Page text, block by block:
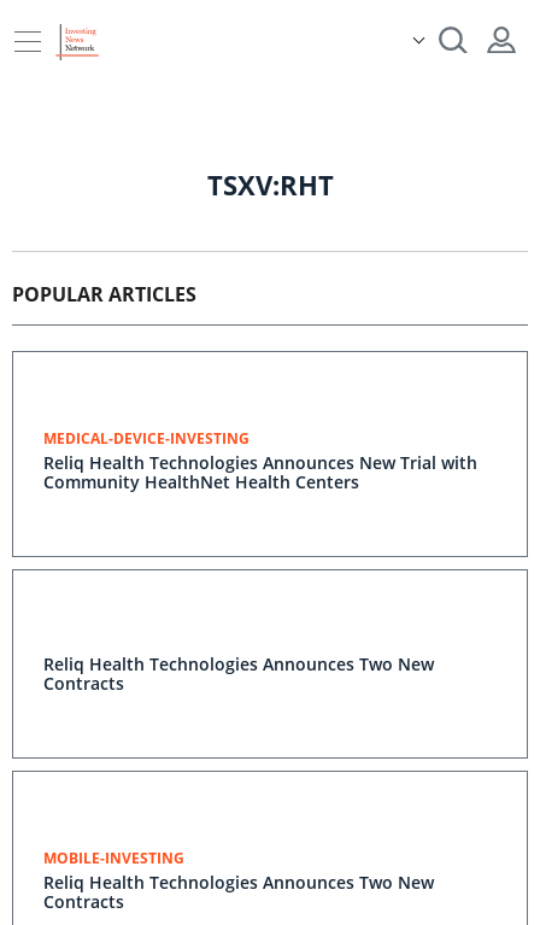
TSXV:RHT
POPULAR ARTICLES
MEDICAL-DEVICE-INVESTING
Reliq Health Technologies Announces New Trial with
Community HealthNet Health Centers
Reliq Health Technologies Announces Two New
Contracts
MOBILE-INVESTING
Reliq Health Technologies Announces Two New
Contracts